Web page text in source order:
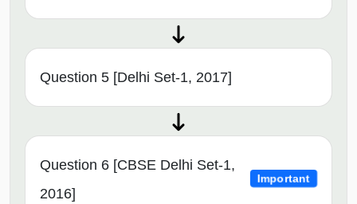
Question 5 [Delhi Set-1, 2017]
Question 6 [CBSE Delhi Set-1,
2016]
Important